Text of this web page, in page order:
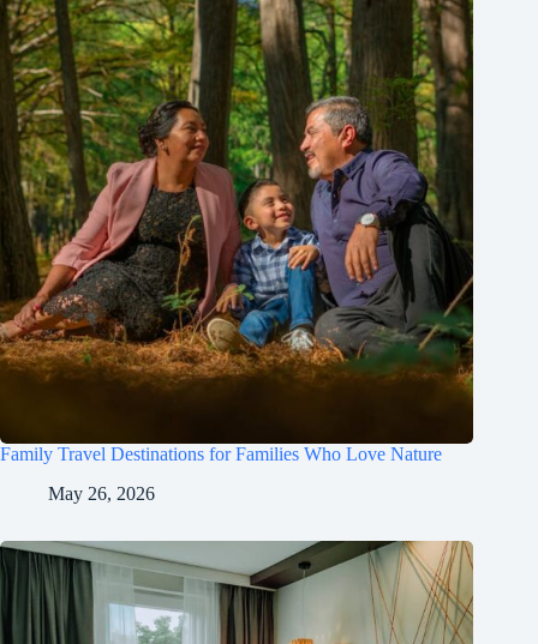
Family Travel Destinations for Families Who Love Nature
May 26, 2026